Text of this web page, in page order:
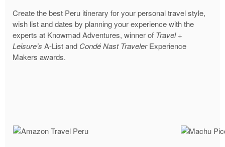
Create the best Peru itinerary for your personal travel style,
wish list and dates by planning your experience with the
experts at Knowmad Adventures, winner of Travel +
Leisure’s A-List and Condé Nast TravelerExperience
Makers awards.